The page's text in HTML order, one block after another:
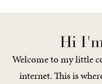
Hi
Welcome to my little
internet. This is